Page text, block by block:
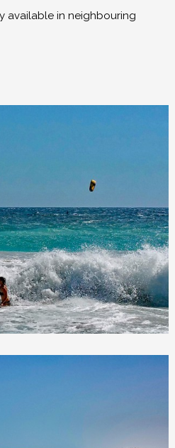
available in neighbouring